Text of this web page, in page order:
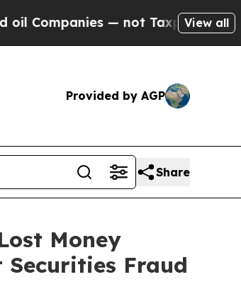
— not Taxpayers — theView all
Provided by AGP
Share
Money
Securities Fraud